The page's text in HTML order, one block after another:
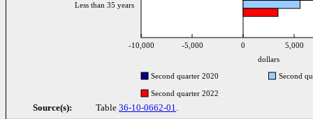
Less than 35 years
-10,000 -5,000 0
5,000
dollars
Second quarter 2020 Second
Second quarter 2022
Source(s): Table 36-10-0662-01.